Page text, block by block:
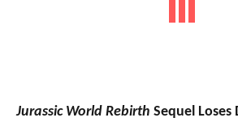
Jurassic World Rebirth Sequel Loses